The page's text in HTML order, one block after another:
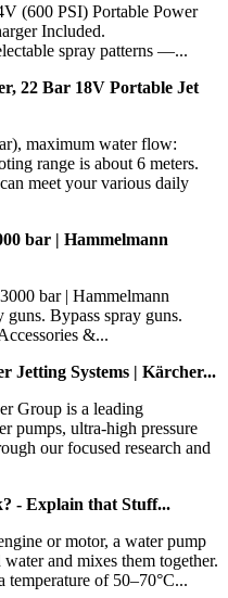
(600 PSI) Portable Power
Included.
spray patterns —...
22 Bar 18V Portable Jet
maximum water flow:
range is about 6 meters.
meet your various daily
bar | Hammelmann
bar | Hammelmann
Bypass spray guns.
&...
Jetting Systems | Kärcher...
Group is a leading
pumps, ultra-high pressure
our focused research and
- Explain that Stuff...
or motor, a water pump
and mixes them together.
temperature of 50–70°C...